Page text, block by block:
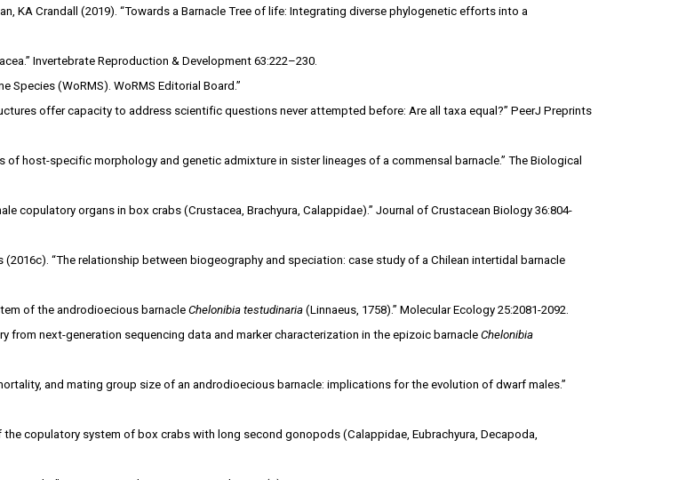
KA Crandall (2019). “Towards a Barnacle Tree of life: Integrating diverse phylogenetic efforts into a
Invertebrate Reproduction & Development 63:222–230.
Species (WoRMS). WoRMS Editorial Board.”
offer capacity to address scientific questions never attempted before: Are all taxa equal?” PeerJ Preprints
of host-specific morphology and genetic admixture in sister lineages of a commensal barnacle.” The Biological
copulatory organs in box crabs (Crustacea, Brachyura, Calappidae).” Journal of Crustacean Biology 36:804-
(2016c). “The relationship between biogeography and speciation: case study of a Chilean intertidal barnacle
of the androdioecious barnacleChelonibia testudinaria(Linnaeus, 1758).” Molecular Ecology 25:2081-2092.
from next-generation sequencing data and marker characterization in the epizoic barnacle Chelonibia
and mating group size of an androdioecious barnacle: implications for the evolution of dwarf males.”
the copulatory system of box crabs with long second gonopods (Calappidae, Eubrachyura, Decapoda,